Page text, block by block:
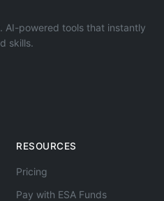
AI-powered tools that instantly
skills.
RESOURCES
Pricing
Pay with ESA Funds